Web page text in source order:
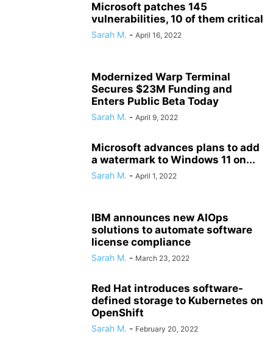
Microsoft patches 145
vulnerabilities, 10 of them critical
Sarah M. - April 16, 2022
Modernized Warp Terminal
Secures $23M Funding and
Enters Public Beta Today
Sarah M. - April 9, 2022
Microsoft advances plans to add
a watermark to Windows 11 on...
Sarah M. - April 1, 2022
IBM announces new AIOps
solutions to automate software
license compliance
Sarah M. - March 23, 2022
Red Hat introduces software-
defined storage to Kubernetes on
OpenShift
Sarah M. - February 20, 2022